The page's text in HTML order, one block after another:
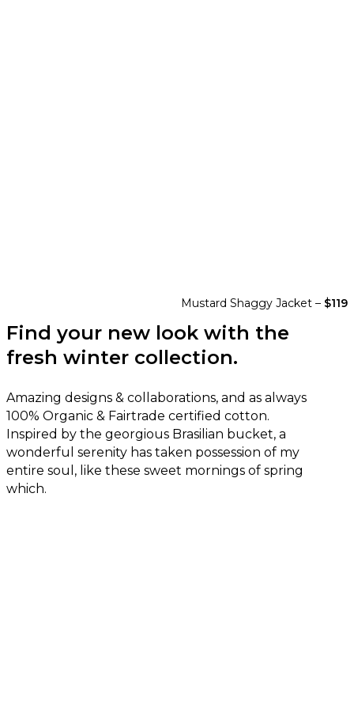
Mustard Shaggy Jacket – $119
Find your new look with the
fresh winter collection.
Amazing designs & collaborations, and as always
100% Organic & Fairtrade certified cotton.
Inspired by the georgious Brasilian bucket, a
wonderful serenity has taken possession of my
entire soul, like these sweet mornings of spring
which.